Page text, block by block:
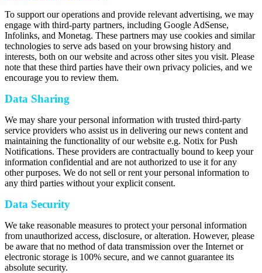
To support our operations and provide relevant advertising, we may
engage with third-party partners, including Google AdSense,
Infolinks, and Monetag. These partners may use cookies and similar
technologies to serve ads based on your browsing history and
interests, both on our website and across other sites you visit. Please
note that these third parties have their own privacy policies, and we
encourage you to review them.
Data Sharing
We may share your personal information with trusted third-party
service providers who assist us in delivering our news content and
maintaining the functionality of our website e.g. Notix for Push
Notifications. These providers are contractually bound to keep your
information confidential and are not authorized to use it for any
other purposes. We do not sell or rent your personal information to
any third parties without your explicit consent.
Data Security
We take reasonable measures to protect your personal information
from unauthorized access, disclosure, or alteration. However, please
be aware that no method of data transmission over the Internet or
electronic storage is 100% secure, and we cannot guarantee its
absolute security.